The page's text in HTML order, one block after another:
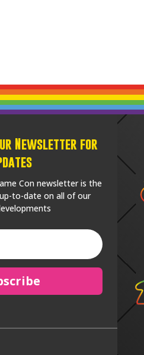
Newsletter for
Con newsletter is the
to-date on all of our